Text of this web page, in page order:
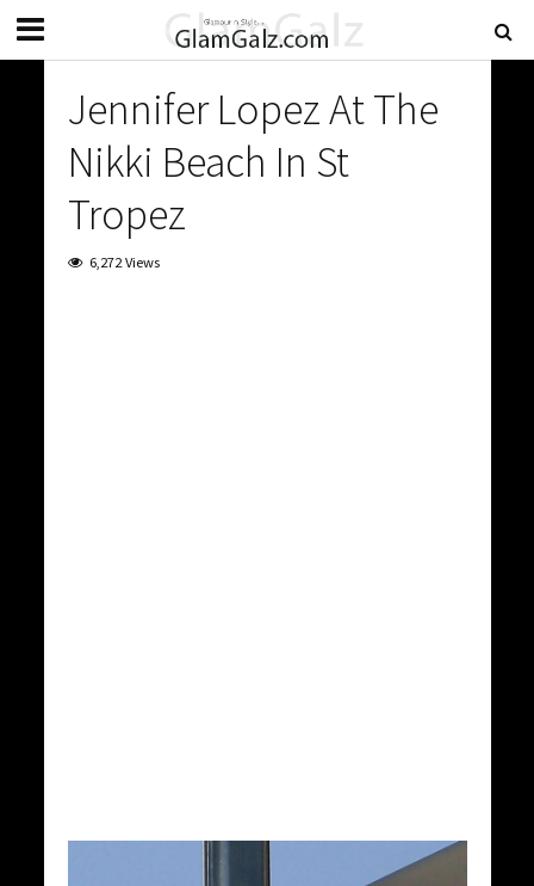
Jennifer Lopez At The
Nikki Beach In St
Tropez
6,272 Views